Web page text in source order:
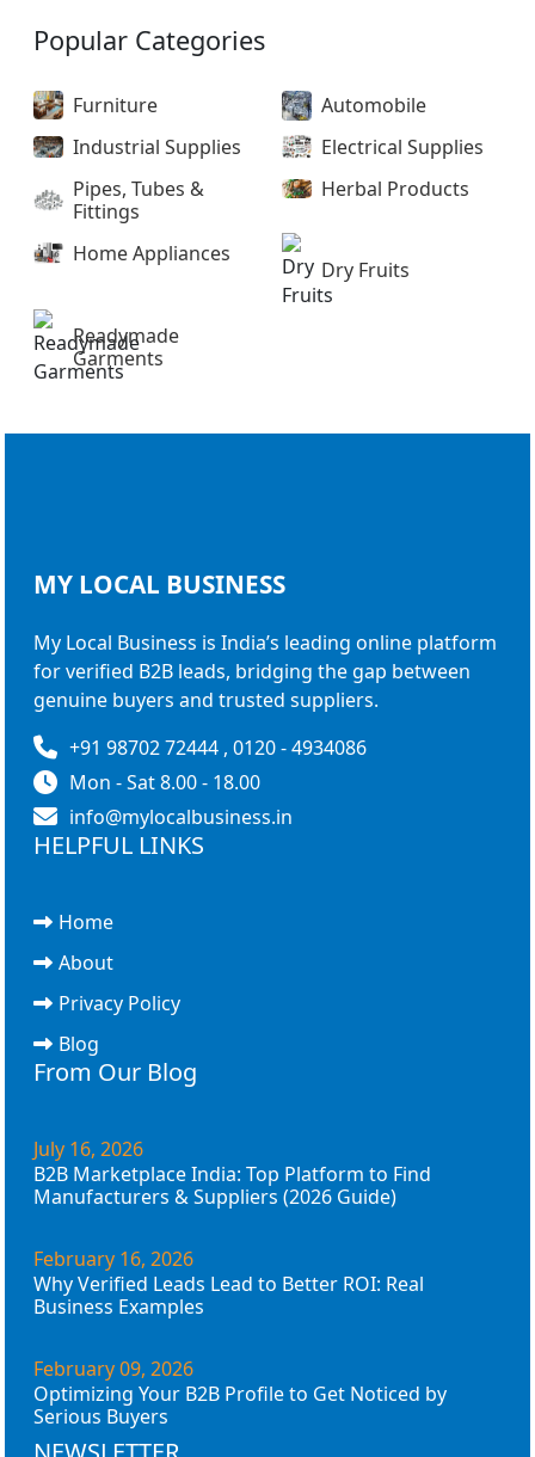
Popular Categories
Furniture
Automobile
Industrial Supplies
Electrical Supplies
Pipes, Tubes &
Fittings
Herbal Products
Home Appliances
Dry Fruits
Readymade
Garments
MY LOCAL BUSINESS
My Local Business is India’s leading online platform
for verified B2B leads, bridging the gap between
genuine buyers and trusted suppliers.
+91 98702 72444 , 0120 - 4934086
Mon - Sat 8.00 - 18.00
info@mylocalbusiness.in
HELPFUL LINKS
Home
About
Privacy Policy
Blog
From Our Blog
July 16, 2026
B2B Marketplace India: Top Platform to Find
Manufacturers & Suppliers (2026 Guide)
February 16, 2026
Why Verified Leads Lead to Better ROI: Real
Business Examples
February 09, 2026
Optimizing Your B2B Profile to Get Noticed by
Serious Buyers